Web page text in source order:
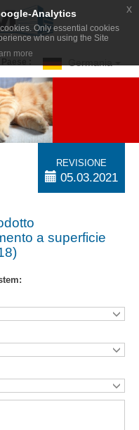
REVISIONE
05.03.2021
a superficie
Analytics
Only essential cookies
when using the Site
more
x